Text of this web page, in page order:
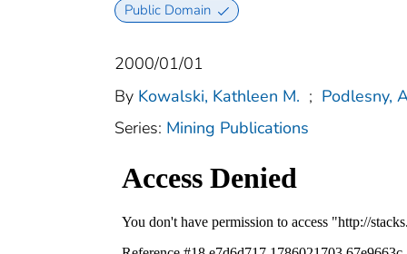
Public Domain
2000/01/01
By Kowalski, Kathleen M. ; Podlesny,
Series: Mining Publications